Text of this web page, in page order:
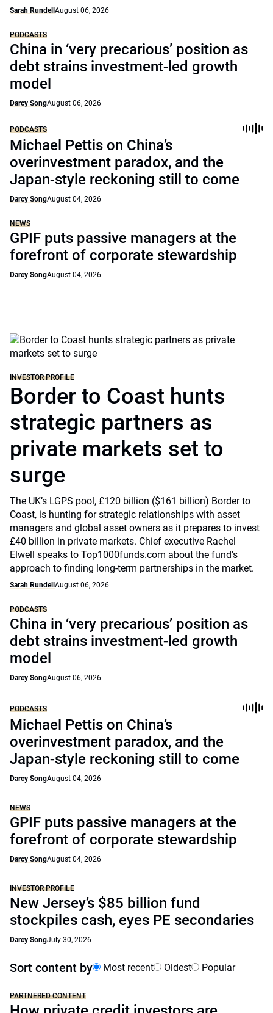
Sarah Rundell August 06, 2026
PODCASTS
China in ‘very precarious’ position as
debt strains investment-led growth
model
Darcy SongAugust 06, 2026
PODCASTS
Michael Pettis on China’s
overinvestment paradox, and the
Japan-style reckoning still to come
Darcy SongAugust 04, 2026
NEWS
GPIF puts passive managers at the
forefront of corporate stewardship
Darcy SongAugust 04, 2026
INVESTOR PROFILE
Border to Coast hunts
strategic partners as
private markets set to
surge
The UK’s LGPS pool, £120 billion ($161 billion) Border to
Coast, is hunting for strategic relationships with asset
managers and global asset owners as it prepares to invest
£40 billion in private markets. Chief executive Rachel
Elwell speaks to Top1000funds.com about the fund's
approach to finding long-term partnerships in the market.
Sarah Rundell August 06, 2026
PODCASTS
China in ‘very precarious’ position as
debt strains investment-led growth
model
Darcy SongAugust 06, 2026
PODCASTS
Michael Pettis on China’s
overinvestment paradox, and the
Japan-style reckoning still to come
Darcy SongAugust 04, 2026
NEWS
GPIF puts passive managers at the
forefront of corporate stewardship
Darcy SongAugust 04, 2026
INVESTOR PROFILE
New Jersey’s $85 billion fund
stockpiles cash, eyes PE secondaries
Darcy SongJuly 30, 2026
Sort content by Most recent Oldest Popular
PARTNERED CONTENT